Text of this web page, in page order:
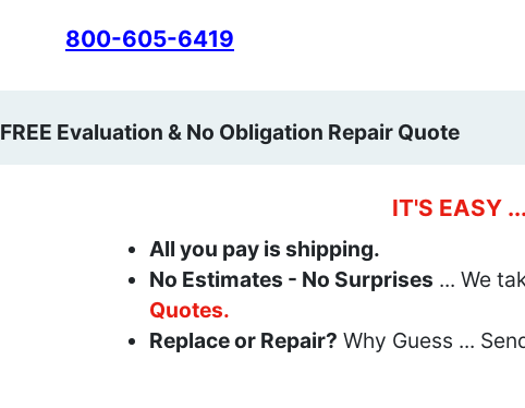
800-605-6419
FREE Evaluation & No Obligation Repair Quote
IT'S EASY ...
All you pay is shipping.
No Estimates - No Surprises ... We
Quotes.
Replace or Repair? Why Guess ...